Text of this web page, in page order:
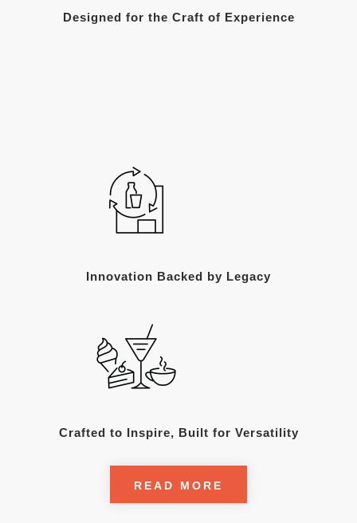
Designed for the Craft of Experience
Innovation Backed by Legacy
Crafted to Inspire, Built for Versatility
READ MORE